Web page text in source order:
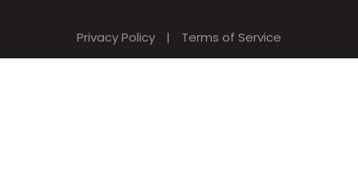
Privacy Policy | Terms of Service